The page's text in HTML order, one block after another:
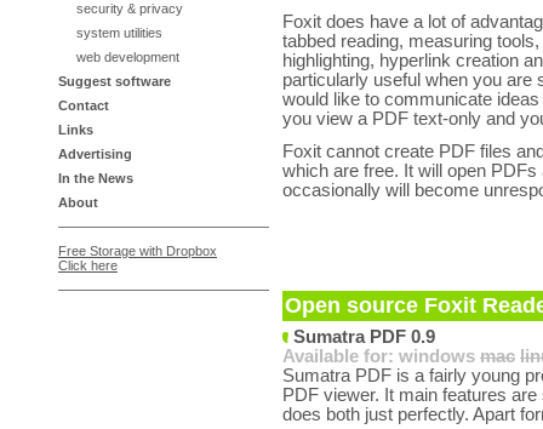
security & privacy
system utilities
web development
Suggest software
Contact
Links
Advertising
In the News
About
Free Storage with Dropbox
Click here
Foxit does have a lot of
tabbed reading, measuring
highlighting, hyperlink creation
particularly useful when you are
would like to communicate
you view a PDF text-only and
Foxit cannot create PDF files
which are free. It will open
occasionally will become
Open source Foxit
Sumatra PDF 0.9
Available for: windows mac
Sumatra PDF is a fairly young
PDF viewer. It main features
does both just perfectly. Apart